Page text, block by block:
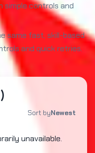
simple controls and
same fast, skill-based
and quick retries.
)
Sort byNewest
unavailable.